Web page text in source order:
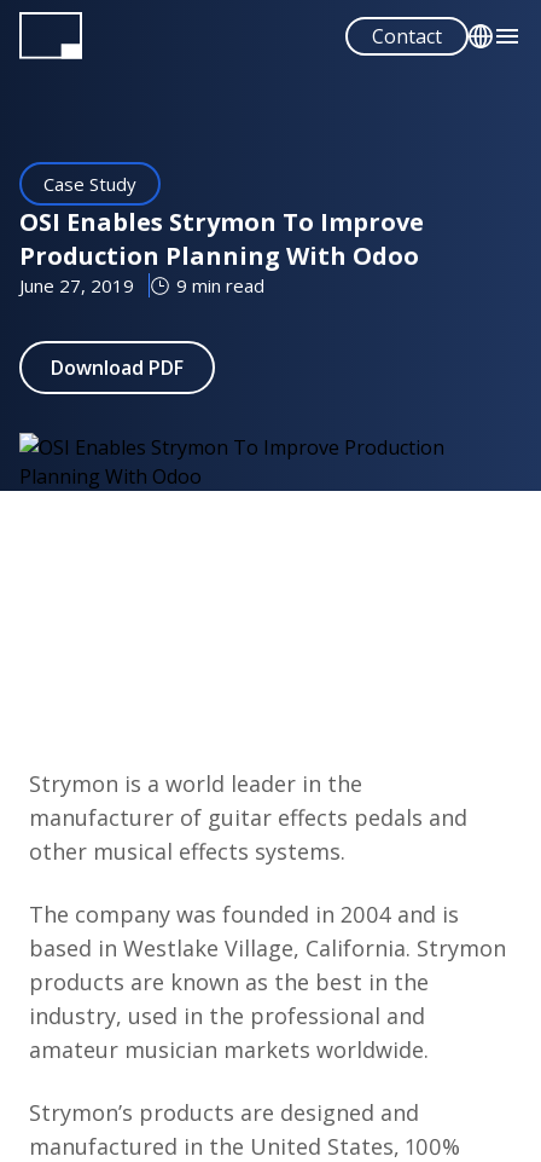
Skip
Contact
Case Study
OSI Enables Strymon To Improve
Production Planning With Odoo
June 27, 2019 9 min read
Download PDF
Strymon is a world leader in the
manufacturer of guitar effects pedals and
other musical effects systems.
The company was founded in 2004 and is
based in Westlake Village, California. Strymon
products are known as the best in the
industry, used in the professional and
amateur musician markets worldwide.
Strymon’s products are designed and
manufactured in the United States, 100%